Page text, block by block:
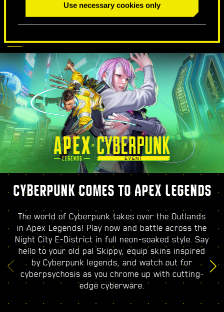
Use necessary cookies only
COMES TO APEX
DISCOVER MORE
CYBERPUNK COMES TO APEX LEGENDS
The world of Cyberpunk takes over the Outlands
in Apex Legends! Play now and battle across the
Night City E-District in full neon-soaked style. Say
hello to your old pal Skippy, equip skins inspired
by Cyberpunk legends, and watch out for
cyberpsychosis as you chrome up with cutting-
edge cyberware.